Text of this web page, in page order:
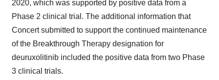
2020, which was supported by positive data from a
Phase 2 clinical trial. The additional information that
Concert submitted to support the continued maintenance
of the Breakthrough Therapy designation for
deuruxolitinib included the positive data from two Phase
3 clinical trials.